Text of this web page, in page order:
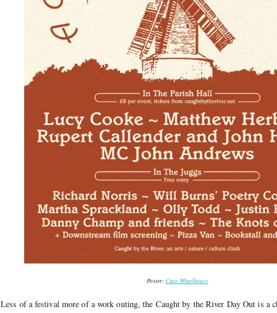
Poster:Caio Wheelhouse
Less of a festival more of a work outing, the Caught by the River Day Out is a